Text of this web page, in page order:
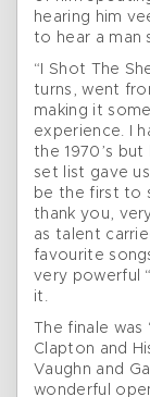
hearing him
to hear a man
“I Shot The
turns, went
making it
experience. I
the 1970’s
set list gave
be the first to
thank you,
as talent
favourite
very powerful
it.
The finale
Clapton and
Vaughn and
wonderful